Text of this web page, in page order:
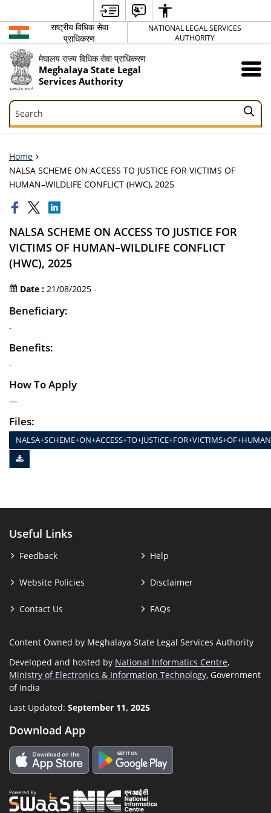
राष्ट्रीय विधिक सेवा
प्राधिकरण
NATIONAL LEGAL SERVICES
AUTHORITY
मेघालय राज्य विधिक सेवा प्राधिकरण
Meghalaya State Legal
Services Authority
Search
Search
Home
NALSA SCHEME ON ACCESS TO JUSTICE FOR VICTIMS OF
HUMAN–WILDLIFE CONFLICT (HWC), 2025
NALSA SCHEME ON ACCESS TO JUSTICE FOR
VICTIMS OF HUMAN–WILDLIFE CONFLICT
(HWC), 2025
Date : 21/08/2025 -
Beneficiary:
-
Benefits:
-
How To Apply
—
Files:
Useful Links
Feedback
Website Policies
Contact Us
Help
Disclaimer
FAQs
Content Owned by Meghalaya State Legal Services Authority
Developed and hosted by National Informatics Centre,
Ministry of Electronics & Information Technology, Government
of India
Last Updated: September 11, 2025
Download App